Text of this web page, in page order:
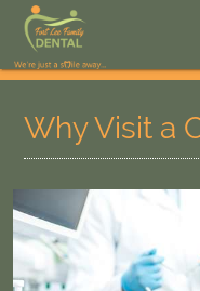
Why Visit a